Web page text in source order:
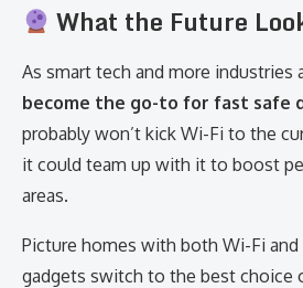
What the Future
As smart tech and more industries
become the go-to for fast safe
probably won’t kick Wi-Fi to the
it could team up with it to boost
areas.
Picture homes with both Wi-Fi
gadgets switch to the best choice